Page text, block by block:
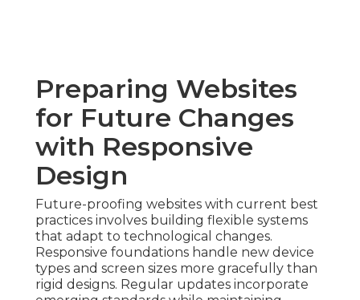
Preparing Websites
for Future Changes
with Responsive
Design
Future-proofing websites with current best
practices involves building flexible systems
that adapt to technological changes.
Responsive foundations handle new device
types and screen sizes more gracefully than
rigid designs. Regular updates incorporate